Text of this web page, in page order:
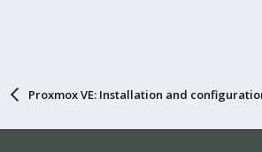
Proxmox VE: Installation and